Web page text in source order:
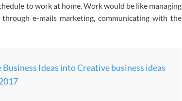
to work at home. Work would be like managing
e-mails marketing, communicating with the
Ideas into Creative business ideas